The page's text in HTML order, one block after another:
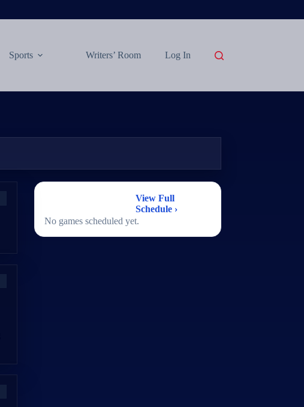
Sports Writers’ Room Log In
View Full
Schedule ›
No games scheduled yet.